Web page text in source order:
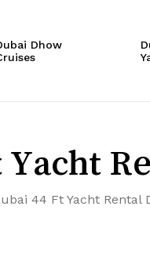
Dhow
Yacht
44 Ft Yacht Rental